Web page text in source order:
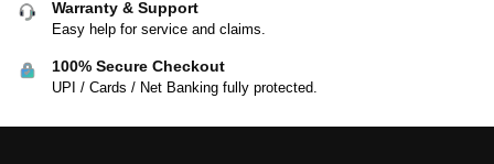
Warranty & Support
Easy help for service and claims.
100% Secure Checkout
UPI / Cards / Net Banking fully protected.